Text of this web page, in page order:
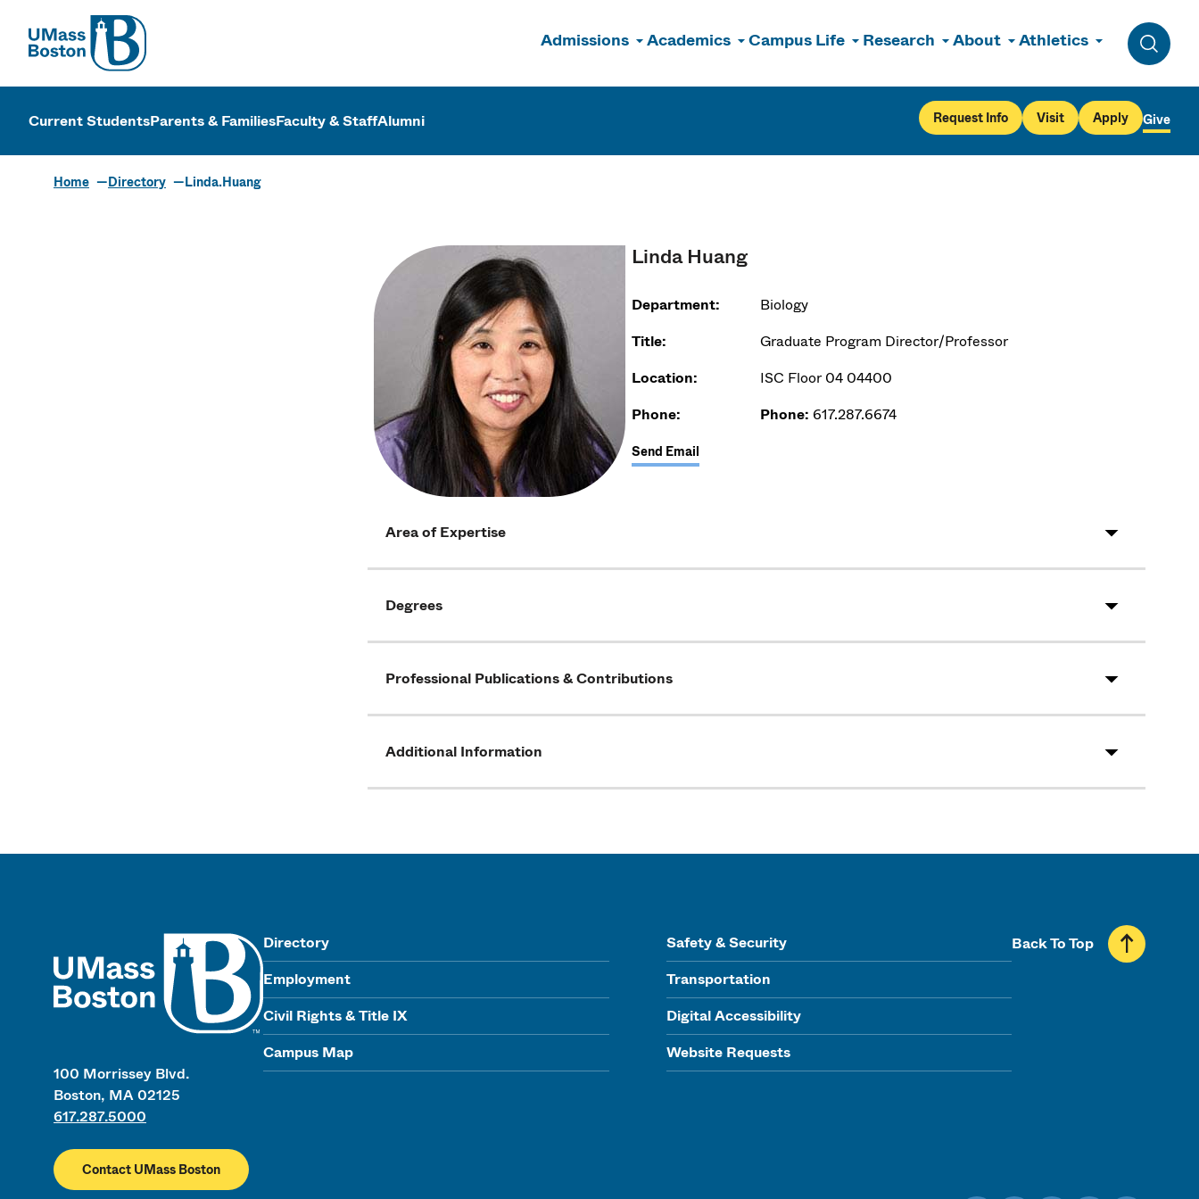
UMass
Admissions Academics Campus Life Research About Athletics
Toggle
UMass Boston
Current StudentsParents & FamiliesFaculty & StaffAlumni Request Info Visit Apply Give
Home Directory Linda.Huang
Linda Huang
Department:
Biology
Title:
Graduate Program Director/Professor
Location:
ISC Floor 04 04400
Phone:
Phone: 617.287.6674
Send Email
Area of Expertise
Degrees
Professional Publications & Contributions
Additional Information
100 Morrissey Blvd.
Boston, MA 02125
617.287.5000
Contact UMass Boston
Directory
Employment
Civil Rights & Title IX
Campus Map
Safety & Security
Transportation
Digital Accessibility
Website Requests
Back To Top